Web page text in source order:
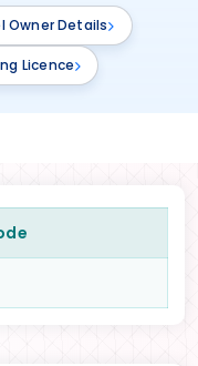
Owner Details
Licence